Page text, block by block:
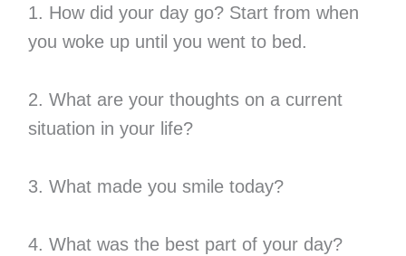
1. How did your day go? Start from when
you woke up until you went to bed.
2. What are your thoughts on a current
situation in your life?
3. What made you smile today?
4. What was the best part of your day?